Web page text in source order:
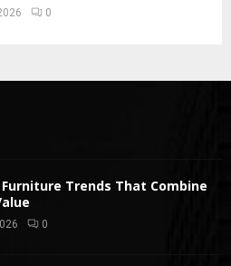
0
Trends That Combine
0